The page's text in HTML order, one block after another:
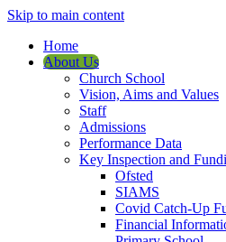
Skip to main content
Home
About Us
Church School
Vision, Aims and Values
Staff
Admissions
Performance Data
Key Inspection and
Ofsted
SIAMS
Covid Catch-Up
Financial